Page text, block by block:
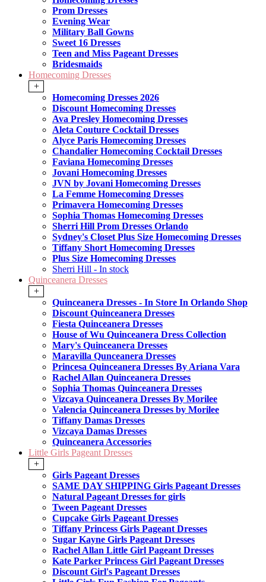
Prom Dresses
Evening Wear
Military Ball Gowns
Sweet 16 Dresses
Teen and Miss Pageant Dresses
Bridesmaids
Homecoming Dresses
+
Homecoming Dresses 2026
Discount Homecoming Dresses
Ava Presley Homecoming Dresses
Aleta Couture Cocktail Dresses
Alyce Paris Homecoming Dresses
Chandalier Homecoming Cocktail Dresses
Faviana Homecoming Dresses
Jovani Homecoming Dresses
JVN by Jovani Homecoming Dresses
La Femme Homecoming Dresses
Primavera Homecoming Dresses
Sophia Thomas Homecoming Dresses
Sherri Hill Prom Dresses Orlando
Sydney's Closet Plus Size Homecoming Dresses
Tiffany Short Homecoming Dresses
Plus Size Homecoming Dresses
Sherri Hill - In stock
Quinceanera Dresses
+
Quinceanera Dresses - In Store In Orlando Shop
Discount Quinceanera Dresses
Fiesta Quinceanera Dresses
House of Wu Quinceanera Dress Collection
Mary's Quinceanera Dresses
Maravilla Qunceanera Dresses
Princesa Quinceanera Dresses By Ariana Vara
Rachel Allan Quinceanera Dresses
Sophia Thomas Quinceanera Dresses
Vizcaya Quinceanera Dresses By Morilee
Valencia Quinceanera Dresses by Morilee
Tiffany Damas Dresses
Vizcaya Damas Dresses
Quinceanera Accessories
Little Girls Pageant Dresses
+
Girls Pageant Dresses
SAME DAY SHIPPING Girls Pageant Dresses
Natural Pageant Dresses for girls
Tween Pageant Dresses
Cupcake Girls Pageant Dresses
Tiffany Princess Girls Pageant Dresses
Sugar Kayne Girls Pageant Dresses
Rachel Allan Little Girl Pageant Dresses
Kate Parker Princess Girl Pageant Dresses
Discount Girl's Pageant Dresses